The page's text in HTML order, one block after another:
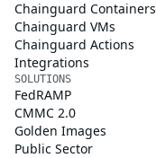
Chainguard Containers
Chainguard VMs
Chainguard Actions
Integrations
SOLUTIONS
FedRAMP
CMMC 2.0
Golden Images
Public Sector